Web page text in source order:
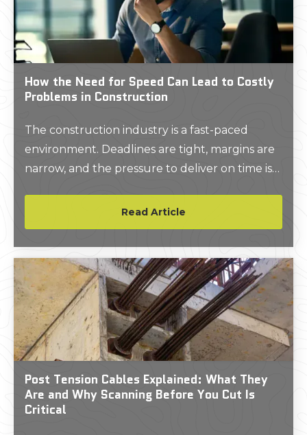
How the Need for Speed Can Lead to Costly
Problems in Construction
The construction industry is a fast-paced
environment. Deadlines are tight, margins are
narrow, and the pressure to deliver on time is
Read Article
Post Tension Cables Explained: What They
Are and Why Scanning Before You Cut Is
Critical